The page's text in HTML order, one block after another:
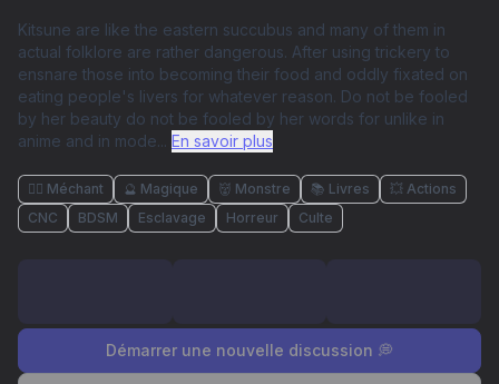
Kitsune are like the eastern succubus and many of them in
actual folklore are rather dangerous. After using trickery to
ensnare those into becoming their food and oddly fixated on
eating people's livers for whatever reason. Do not be fooled
by her beauty do not be fooled by her words for unlike in
anime and in mode... En savoir plus
🦹‍♂️ Méchant 🔮 Magique 👹 Monstre 📚 Livres
💥 Actions
CNC
BDSM Esclavage Horreur Culte
Démarrer une nouvelle discussion 💭